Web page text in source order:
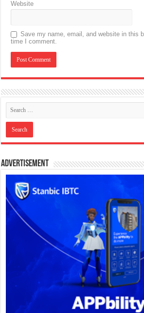
Website
Save my name, email, and website in this
time I comment.
Advertisement